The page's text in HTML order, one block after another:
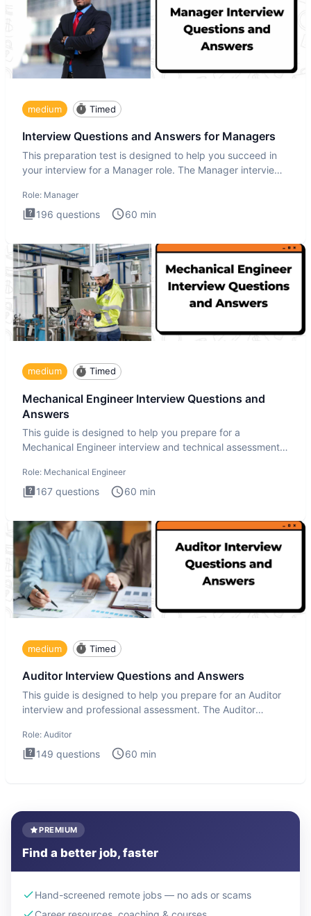
medium Timed
Interview Questions and Answers for Managers
This preparation test is designed to help you succeed in
your interview for a Manager role. The Manager interview
Role: Manager
196 questions 60 min
medium Timed
Mechanical Engineer Interview Questions and
Answers
This guide is designed to help you prepare for a
Mechanical Engineer interview and technical assessment.
Role: Mechanical Engineer
167 questions 60 min
medium Timed
Auditor Interview Questions and Answers
This guide is designed to help you prepare for an Auditor
interview and professional assessment. The Auditor
Role: Auditor
149 questions 60 min
PREMIUM
Find a better job, faster
Hand-screened remote jobs — no ads or scams